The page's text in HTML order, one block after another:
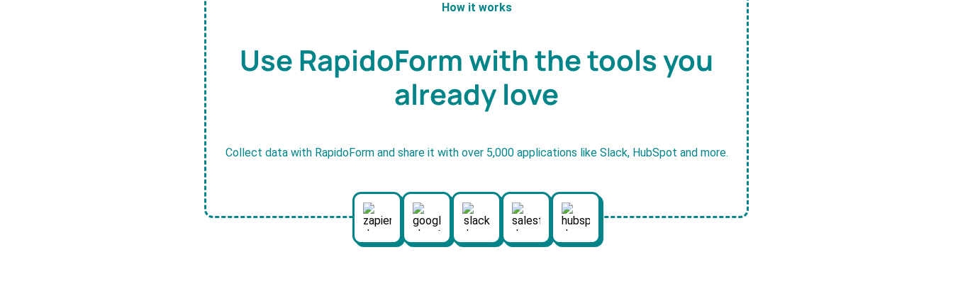
How it works
Use RapidoForm with the tools you
already love
Collect data with RapidoForm and share it with over 5,000 applications like Slack, HubSpot and more.